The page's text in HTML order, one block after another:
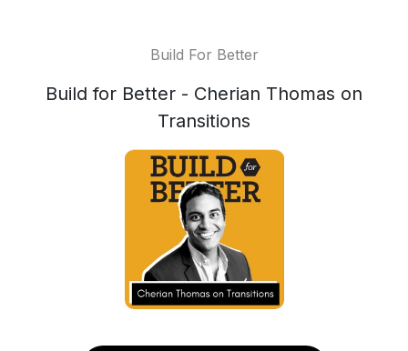
Build For Better
Build for Better - Cherian Thomas on
Transitions